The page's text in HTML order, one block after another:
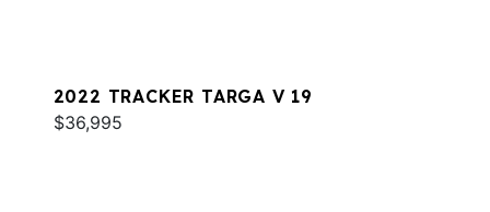
2022 TRACKER TARGA V 19
$36,995